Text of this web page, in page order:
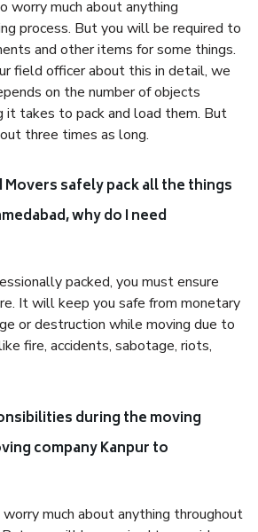
worry much about anything
process. But you will be required to
and other items for some things.
field officer about this in detail, we
on the number of objects
it takes to pack and load them. But
three times as long.
Movers safely pack all the things
why do I need
packed, you must ensure
It will keep you safe from monetary
or destruction while moving due to
fire, accidents, sabotage, riots,
during the moving
company Kanpur to
much about anything throughout